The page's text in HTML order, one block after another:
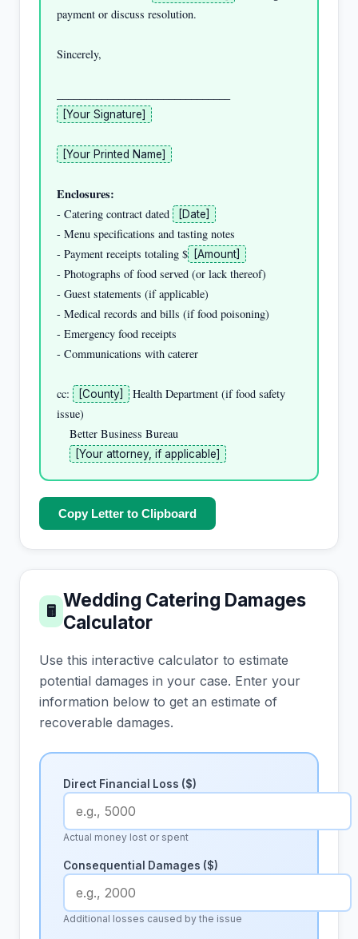
payment or discuss resolution.
Sincerely,
[Your Signature]
[Your Printed Name]
Enclosures:
- Catering contract dated [Date]
- Menu specifications and tasting notes
- Payment receipts totaling $
[Amount]
- Photographs of food served (or lack thereof)
- Guest statements (if applicable)
- Medical records and bills (if food poisoning)
- Emergency food receipts
- Communications with caterer
cc: [County]
Health Department (if food safety
issue)
[Your attorney, if applicable]
Copy Letter to Clipboard
🖩
Wedding Catering Damages
Calculator
Use this interactive calculator to estimate
potential damages in your case. Enter your
information below to get an estimate of
recoverable damages.
Direct Financial Loss ($)
Actual money lost or spent
Consequential Damages ($)
Additional losses caused by the issue